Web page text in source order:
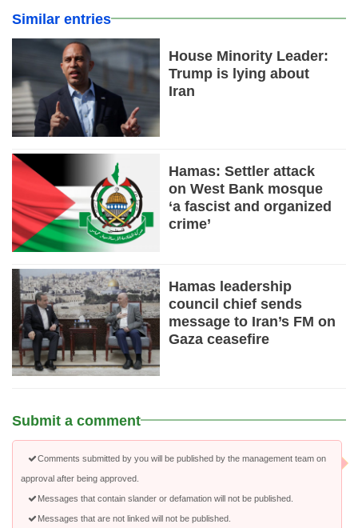
Similar entries
House Minority Leader:
Trump is lying about
Iran
Hamas: Settler attack
on West Bank mosque
‘a fascist and organized
crime’
Hamas leadership
council chief sends
message to Iran’s FM on
Gaza ceasefire
Submit a comment
Comments submitted by you will be published by the management team on
approval after being approved.
Messages that contain slander or defamation will not be published.
Messages that are not linked will not be published.